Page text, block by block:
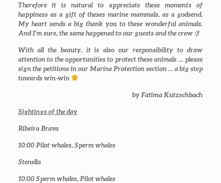
Therefore it is natural to appreciate these moments of
happiness as a gift of theses marine mammals, as a godsend.
My heart sends a big thank you to these wonderful animals.
And I’m sure, the same happened to our guests and the crew :)!
With all the beauty, it is also our responsibility to draw
attention to the opportunities to protect these animals … please
sign the petitions in our Marine Protection section … a big step
towards win-win
by Fatima Kutzschbach
Sightings of the day
Ribeira Brava
10:00Pilot whales, Sperm whales
Stenella
10:00Sperm whales, Pilot whales